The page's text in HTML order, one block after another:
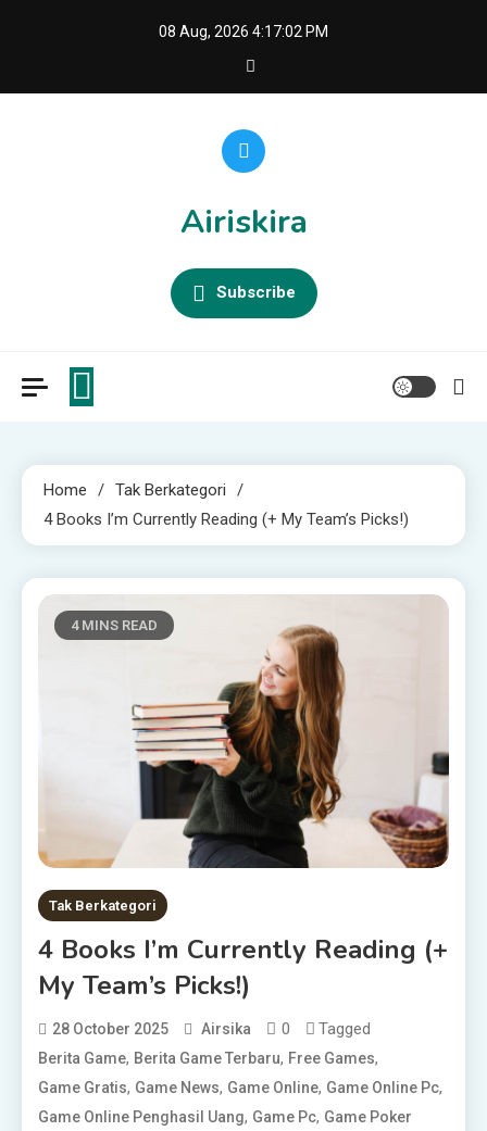
08 Aug, 2026 4:17:03 PM
Airiskira
Subscribe
Home
Tak Berkategori
4 Books I’m Currently Reading (+ My Team’s Picks!)
4 MINS READ
Tak Berkategori
4 Books I’m Currently Reading (+
My Team’s Picks!)
28 October 2025 Airsika 0 Tagged
Berita Game, Berita Game Terbaru, Free Games,
Game Gratis, Game News, Game Online, Game Online Pc,
Game Online Penghasil Uang, Game Pc, Game Poker